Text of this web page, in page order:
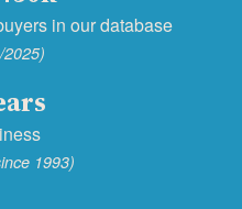
in our database
1993)